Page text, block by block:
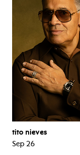
tito nieves
Sep 26